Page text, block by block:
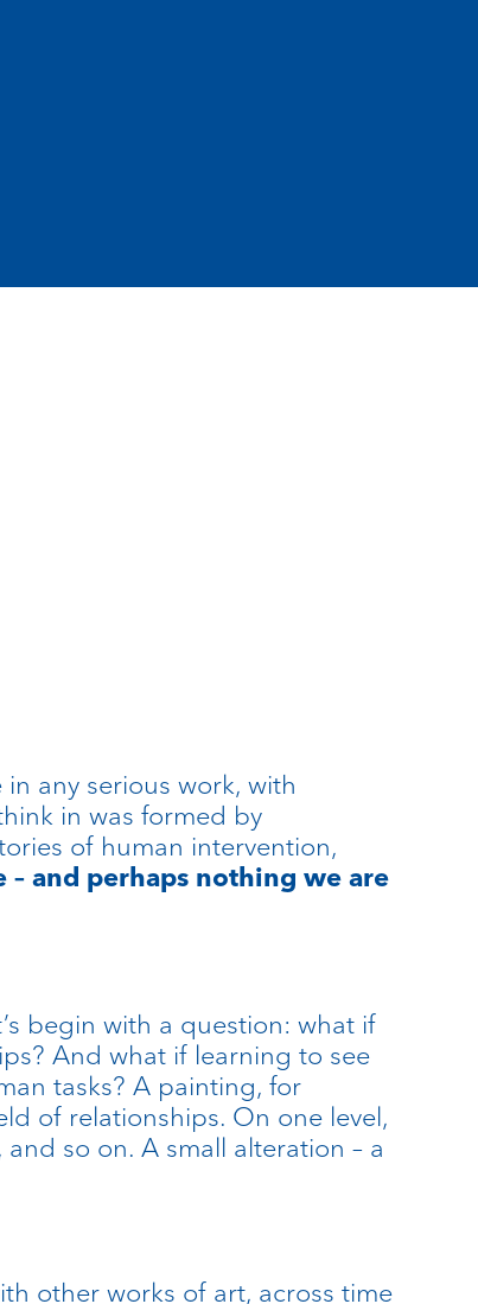
any serious work, with
in was formed by
of human intervention,
and perhaps nothing we are
begin with a question: what if
And what if learning to see
tasks? A painting, for
of relationships. On one level,
so on. A small alteration – a
other works of art, across time